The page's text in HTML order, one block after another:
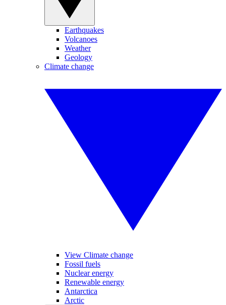
Earthquakes
Volcanoes
Weather
Geology
Climate change
View Climate change
Fossil fuels
Nuclear energy
Renewable energy
Antarctica
Arctic